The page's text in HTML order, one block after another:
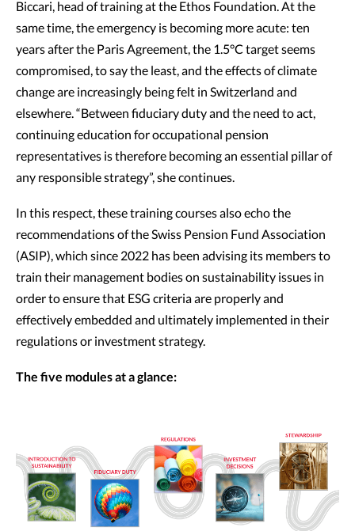
Biccari, head of training at the Ethos Foundation. At the
same time, the emergency is becoming more acute: ten
years after the Paris Agreement, the 1.5°C target seems
compromised, to say the least, and the effects of climate
change are increasingly being felt in Switzerland and
elsewhere. “Between fiduciary duty and the need to act,
continuing education for occupational pension
representatives is therefore becoming an essential pillar of
any responsible strategy”, she continues.
In this respect, these training courses also echo the
recommendations of the Swiss Pension Fund Association
(ASIP), which since 2022 has been advising its members to
train their management bodies on sustainability issues in
order to ensure that ESG criteria are properly and
effectively embedded and ultimately implemented in their
regulations or investment strategy.
The five modules at a glance: